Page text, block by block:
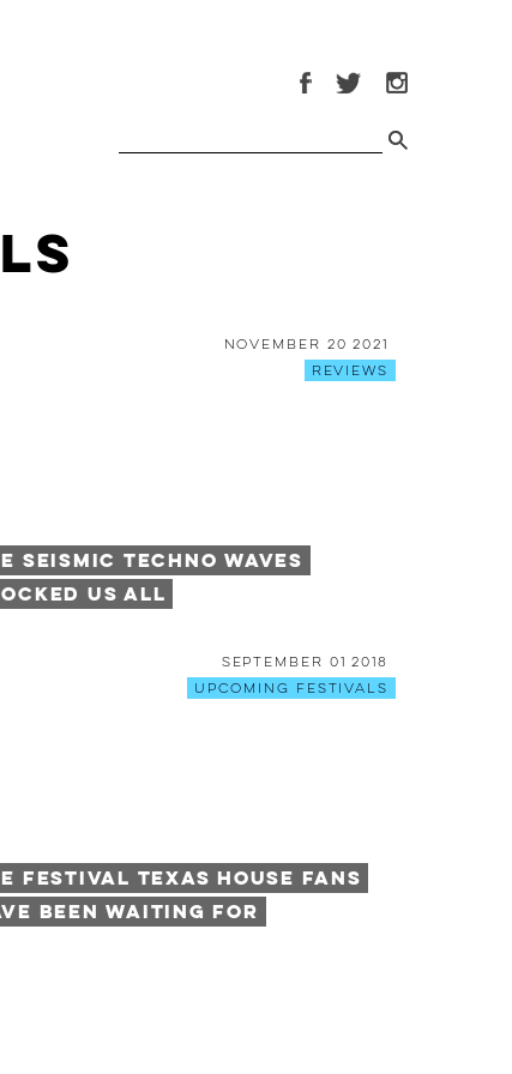
November 20 2021
Reviews
Seismic Techno Waves
Us All
September 01 2018
Upcoming Festivals
Festival Texas House Fans
Been Waiting For